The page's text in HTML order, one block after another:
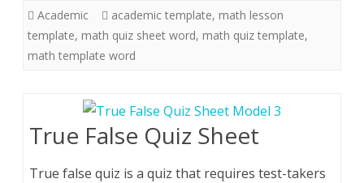
Academic academic template, math lesson
template, math quiz sheet word, math quiz template,
math template word
True False Quiz Sheet
True false quiz is a quiz that requires test-takers